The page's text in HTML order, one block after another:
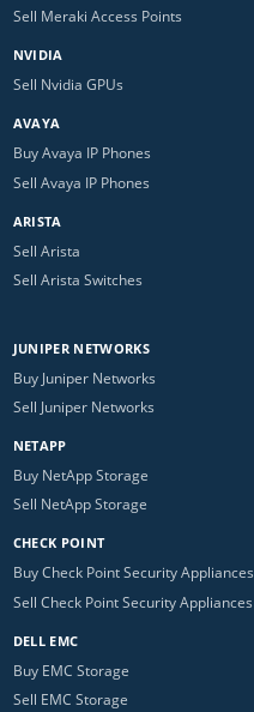
Sell Meraki Access Points
NVIDIA
Sell Nvidia GPUs
AVAYA
Buy Avaya IP Phones
Sell Avaya IP Phones
ARISTA
Sell Arista
Sell Arista Switches
JUNIPER NETWORKS
Buy Juniper Networks
Sell Juniper Networks
NETAPP
Buy NetApp Storage
Sell NetApp Storage
CHECK POINT
Buy Check Point Security Appliances
Sell Check Point Security Appliances
DELL EMC
Buy EMC Storage
Sell EMC Storage